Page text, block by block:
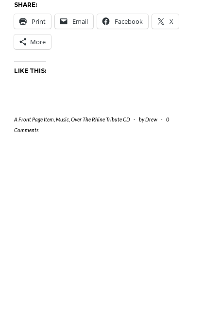
SHARE:
Print Email Facebook X
More
LIKE THIS:
A Front Page Item Music Over The Rhine Tribute CD - byDrew -
0
Comments